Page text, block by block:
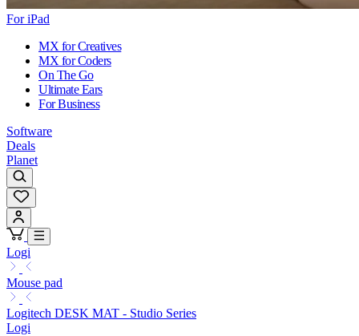
For iPad
MX for Creatives
MX for Coders
On The Go
Ultimate Ears
For Business
Software
Deals
Planet
Logi
Mouse pad
Logitech DESK MAT - Studio Series
Logi